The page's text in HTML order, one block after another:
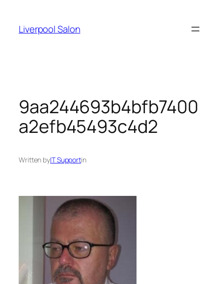
content
Liverpool Salon
9aa244693b4bfb7400
a2efb45493c4d2
Written byIT Supportin